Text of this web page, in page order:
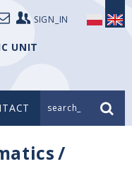
SIGN_IN
UNIT
search_
/